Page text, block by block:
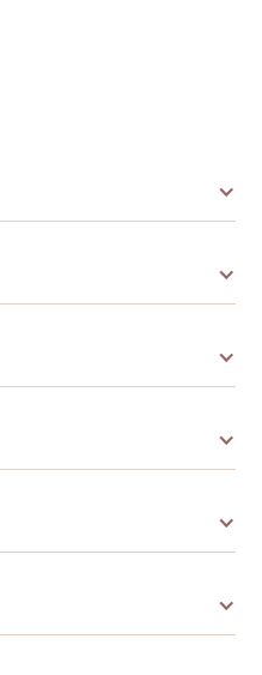
10-12 hours. It is
15 years of age
and all other
Active
activities around